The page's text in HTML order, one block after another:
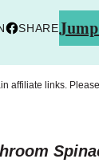
SHARE
affiliate links.